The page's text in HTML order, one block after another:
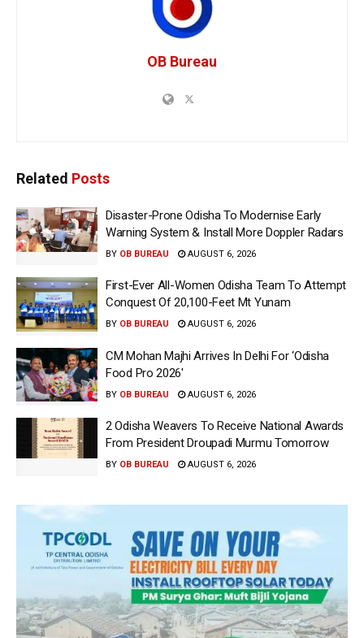
OB Bureau
Related Posts
Disaster-Prone Odisha To Modernise Early
Warning System & Install More Doppler Radars
BY OB BUREAU AUGUST 6, 2026
First-Ever All-Women Odisha Team To Attempt
Conquest Of 20,100-Feet Mt Yunam
BY OB BUREAU AUGUST 6, 2026
CM Mohan Majhi Arrives In Delhi For ‘Odisha
Food Pro 2026′
BY OB BUREAU AUGUST 6, 2026
2 Odisha Weavers To Receive National Awards
From President Droupadi Murmu Tomorrow
BY OB BUREAU AUGUST 6, 2026